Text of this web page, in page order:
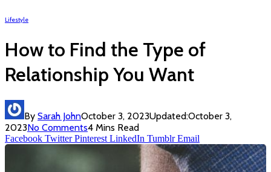
Lifestyle
How to Find the Type of
Relationship You Want
By Sarah JohnOctober 3, 2023Updated:October 3,
2023No Comments4 Mins Read
Facebook Twitter Pinterest LinkedIn Tumblr Email